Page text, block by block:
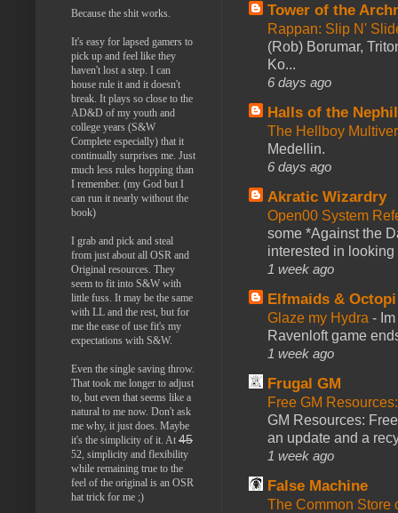
Tower of the
Rappan: Slip N'
(Rob) Borumar,
Ko...
6 days ago
Halls of the
The Hellboy
Medellin.
6 days ago
Akratic Wizardry
Open00 System
some *Against the
interested in looking
1 week ago
Elfmaids & Octopi
Glaze my Hydra -
Ravenloft game
1 week ago
Frugal GM
Free GM
GM Resources:
an update and a
1 week ago
False Machine
The Common Store
Because the shit works.
It's easy for lapsed gamers to
pick up and feel like they
haven't lost a step. I can
house rule it and it doesn't
break. It plays so close to the
AD&D of my youth and
college years (S&W
Complete especially) that it
continually surprises me. Just
much less rules hopping than
I remember. (my God but I
can run it nearly without the
book)
I grab and pick and steal
from just about all OSR and
Original resources. They
seem to fit into S&W with
little fuss. It may be the same
with LL and the rest, but for
me the ease of use fit's my
expectations with S&W.
Even the single saving throw.
That took me longer to adjust
to, but even that seems like a
natural to me now. Don't ask
me why, it just does. Maybe
it's the simplicity of it. At 45
52, simplicity and flexibility
while remaining true to the
feel of the original is an OSR
hat trick for me ;)